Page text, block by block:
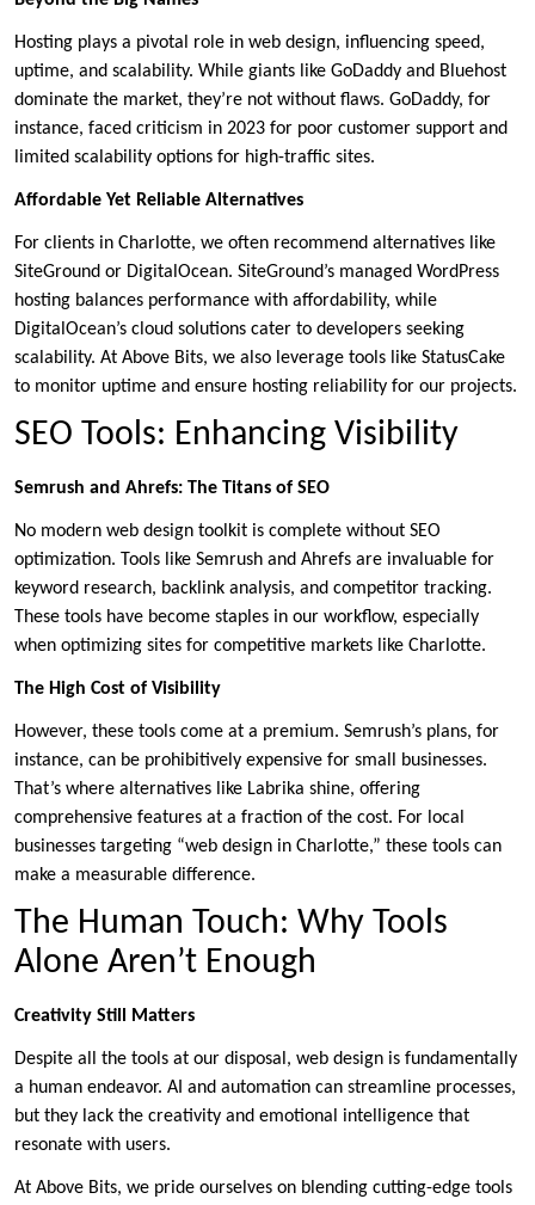
Hosting plays a pivotal role in web design, influencing speed,
uptime, and scalability. While giants like GoDaddy and Bluehost
dominate the market, they’re not without flaws. GoDaddy, for
instance, faced criticism in 2023 for poor customer support and
limited scalability options for high-traffic sites.
Affordable Yet Reliable Alternatives
For clients in Charlotte, we often recommend alternatives like
SiteGround or DigitalOcean. SiteGround’s managed WordPress
hosting balances performance with affordability, while
DigitalOcean’s cloud solutions cater to developers seeking
scalability. At Above Bits, we also leverage tools like StatusCake
to monitor uptime and ensure hosting reliability for our projects.
SEO Tools: Enhancing Visibility
Semrush and Ahrefs: The Titans of SEO
No modern web design toolkit is complete without SEO
optimization. Tools like Semrush and Ahrefs are invaluable for
keyword research, backlink analysis, and competitor tracking.
These tools have become staples in our workflow, especially
when optimizing sites for competitive markets like Charlotte.
The High Cost of Visibility
However, these tools come at a premium. Semrush’s plans, for
instance, can be prohibitively expensive for small businesses.
That’s where alternatives like Labrika shine, offering
comprehensive features at a fraction of the cost. For local
businesses targeting “web design in Charlotte,” these tools can
make a measurable difference.
The Human Touch: Why Tools
Alone Aren’t Enough
Creativity Still Matters
Despite all the tools at our disposal, web design is fundamentally
a human endeavor. AI and automation can streamline processes,
but they lack the creativity and emotional intelligence that
resonate with users.
At Above Bits, we pride ourselves on blending cutting-edge tools